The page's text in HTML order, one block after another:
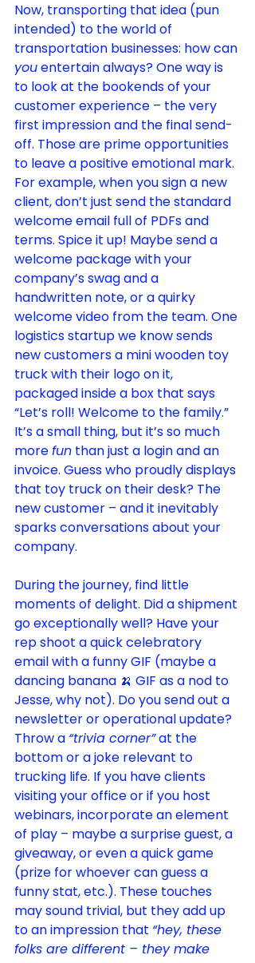
Now, transporting that idea (pun
intended) to the world of
transportation businesses: how can
you entertain always? One way is
to look at the bookends of your
customer experience – the very
first impression and the final send-
off. Those are prime opportunities
to leave a positive emotional mark.
For example, when you sign a new
client, don’t just send the standard
welcome email full of PDFs and
terms. Spice it up! Maybe send a
welcome package with your
company’s swag and a
handwritten note, or a quirky
welcome video from the team. One
logistics startup we know sends
new customers a mini wooden toy
truck with their logo on it,
packaged inside a box that says
“Let’s roll! Welcome to the family.”
It’s a small thing, but it’s so much
more fun than just a login and an
invoice. Guess who proudly displays
that toy truck on their desk? The
new customer – and it inevitably
sparks conversations about your
company.
During the journey, find little
moments of delight. Did a shipment
go exceptionally well? Have your
rep shoot a quick celebratory
email with a funny GIF (maybe a
dancing banana 🍌 GIF as a nod to
Jesse, why not). Do you send out a
newsletter or operational update?
Throw a “trivia corner” at the
bottom or a joke relevant to
trucking life. If you have clients
visiting your office or if you host
webinars, incorporate an element
of play – maybe a surprise guest, a
giveaway, or even a quick game
(prize for whoever can guess a
funny stat, etc.). These touches
may sound trivial, but they add up
to an impression that “hey, these
folks are different – they make